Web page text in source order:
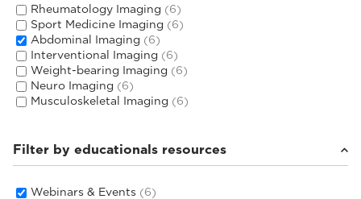
Rheumatology Imaging (6)
Sport Medicine Imaging (6)
Abdominal Imaging (6)
Interventional Imaging (6)
Weight-bearing Imaging (6)
Neuro Imaging (6)
Musculoskeletal Imaging (6)
Filter by educationals resources
Webinars & Events (6)